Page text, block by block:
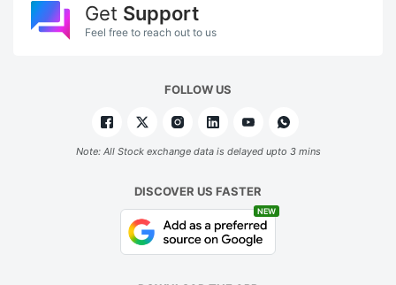
Get Support
Feel free to reach out to us
FOLLOW US
Note: All Stock exchange data is delayed upto 3 mins
DISCOVER US FASTER
NEW